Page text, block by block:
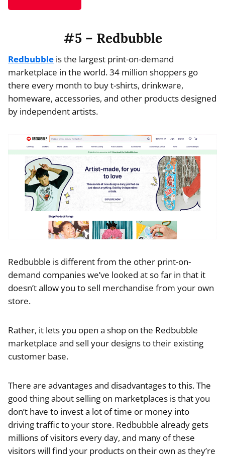
#5 – Redbubble
Redbubble is the largest print-on-demand
marketplace in the world. 34 million shoppers go
there every month to buy t-shirts, drinkware,
homeware, accessories, and other products designed
by independent artists.
Redbubble is different from the other print-on-
demand companies we’ve looked at so far in that it
doesn’t allow you to sell merchandise from your own
store.
Rather, it lets you open a shop on the Redbubble
marketplace and sell your designs to their existing
customer base.
There are advantages and disadvantages to this. The
good thing about selling on marketplaces is that you
don’t have to invest a lot of time or money into
driving traffic to your store. Redbubble already gets
millions of visitors every day, and many of these
visitors will find your products on their own as they’re